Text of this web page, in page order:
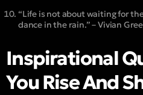
“Life is not about waiting for
dance in the rain.” – Vivian
Inspirational
You Rise And